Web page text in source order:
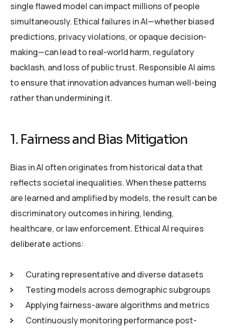
single flawed model can impact millions of people
simultaneously. Ethical failures in AI—whether biased
predictions, privacy violations, or opaque decision-
making—can lead to real-world harm, regulatory
backlash, and loss of public trust. Responsible AI aims
to ensure that innovation advances human well-being
rather than undermining it.
1. Fairness and Bias Mitigation
Bias in AI often originates from historical data that
reflects societal inequalities. When these patterns
are learned and amplified by models, the result can be
discriminatory outcomes in hiring, lending,
healthcare, or law enforcement. Ethical AI requires
deliberate actions:
Curating representative and diverse datasets
Testing models across demographic subgroups
Applying fairness-aware algorithms and metrics
Continuously monitoring performance post-